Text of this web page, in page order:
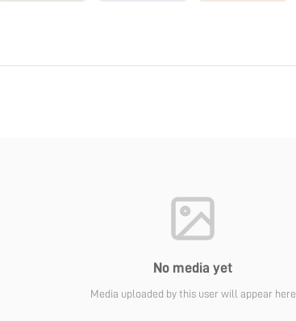
No media yet
Media uploaded by this user will appear here